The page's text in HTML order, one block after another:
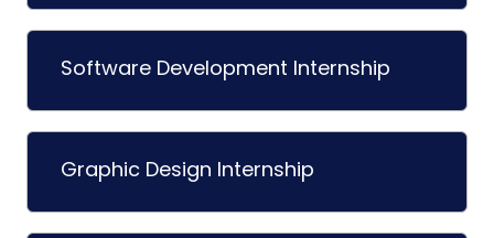
Software Development Internship
Graphic Design Internship